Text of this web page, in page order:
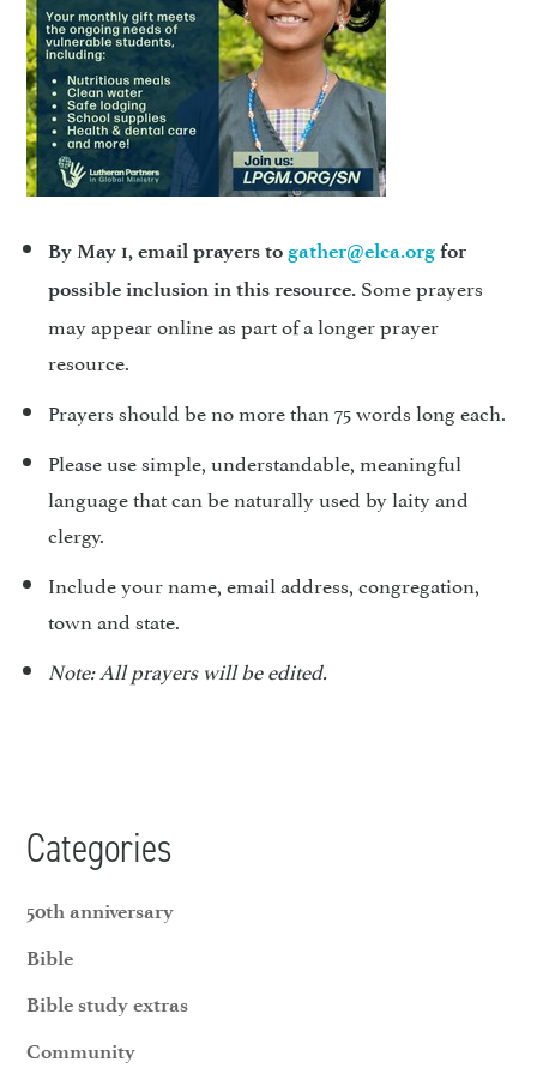
By May 1, email prayers to gather@elca.org for
possible inclusion in this resource. Some prayers
may appear online as part of a longer prayer
resource.
Prayers should be no more than 75 words long each.
Please use simple, understandable, meaningful
language that can be naturally used by laity and
clergy.
Include your name, email address, congregation,
town and state.
Note: All prayers will be edited.
Categories
50th anniversary
Bible
Bible study extras
Community